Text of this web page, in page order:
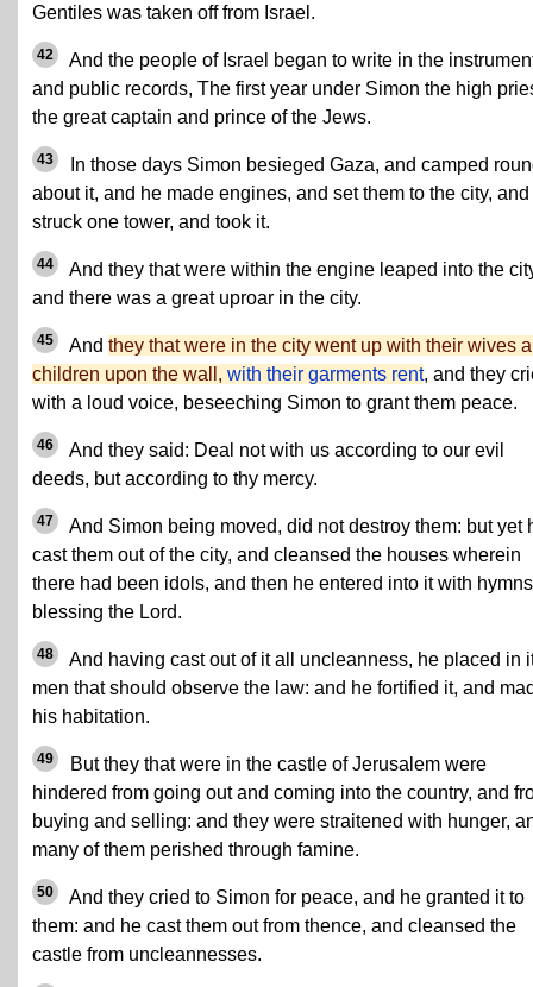
Gentiles was taken off from Israel.
42
And the people of Israel began to write in the
and public records, The first year under Simon the high
the great captain and prince of the Jews.
43
In those days Simon besieged Gaza, and camped
about it, and he made engines, and set them to the city,
struck one tower, and took it.
44
And they that were within the engine leaped into the
and there was a great uproar in the city.
45 And they that were in the city went up with their wives
children upon the wall, with their garments rent, and they
with a loud voice, beseeching Simon to grant them peace.
46
And they said: Deal not with us according to our evil
deeds, but according to thy mercy.
47
And Simon being moved, did not destroy them: but yet
cast them out of the city, and cleansed the houses wherein
there had been idols, and then he entered into it with
blessing the Lord.
48
And having cast out of it all uncleanness, he placed in
men that should observe the law: and he fortified it, and
his habitation.
49
But they that were in the castle of Jerusalem were
hindered from going out and coming into the country, and
buying and selling: and they were straitened with hunger,
many of them perished through famine.
50
And they cried to Simon for peace, and he granted it to
them: and he cast them out from thence, and cleansed the
castle from uncleannesses.